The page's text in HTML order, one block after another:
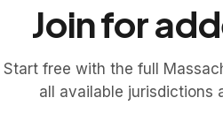
Join for
Start free with the full
all available jurisdictions